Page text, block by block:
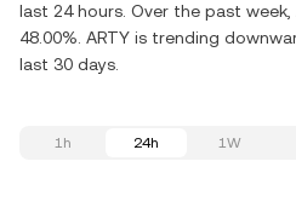
last 24 hours. Over the past
48.00%. ARTY is trending
last 30 days.
1h 24h 1W